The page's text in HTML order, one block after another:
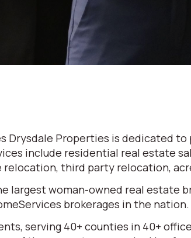
Drysdale Properties is dedicated
include residential real estate
third party relocation,
largest woman-owned real estate
brokerages in the nation.
serving 40+ counties in 40+